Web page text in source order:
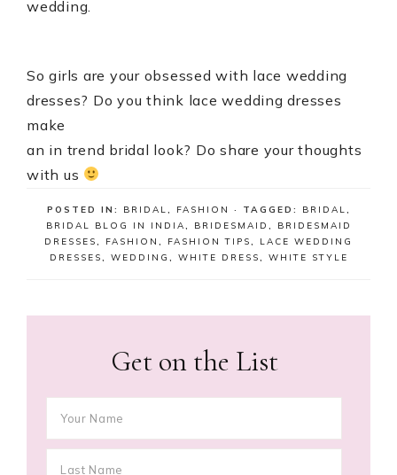
wedding.
So girls are your obsessed with lace wedding
dresses? Do you think lace wedding dresses
make
an in trend bridal look? Do share your thoughts
with us
POSTED IN: BRIDAL, FASHION · TAGGED: BRIDAL,
BRIDAL BLOG IN INDIA, BRIDESMAID ,
BRIDESMAID
DRESSES, FASHION , FASHION TIPS, LACE WEDDING
DRESSES, WEDDING , WHITE DRESS, WHITE STYLE
Get on the List